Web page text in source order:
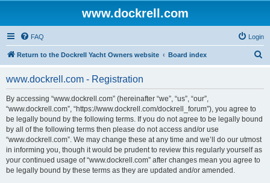
www.dockrell.com
FAQ Login
Return to the Dockrell Yacht Owners website Board index
www.dockrell.com - Registration
By accessing “www.dockrell.com” (hereinafter “we”, “us”, “our”,
“www.dockrell.com”, “https://www.dockrell.com/dockrell_forum”), you agree to
be legally bound by the following terms. If you do not agree to be legally bound
by all of the following terms then please do not access and/or use
“www.dockrell.com”. We may change these at any time and we’ll do our utmost
in informing you, though it would be prudent to review this regularly yourself as
your continued usage of “www.dockrell.com” after changes mean you agree to
be legally bound by these terms as they are updated and/or amended.